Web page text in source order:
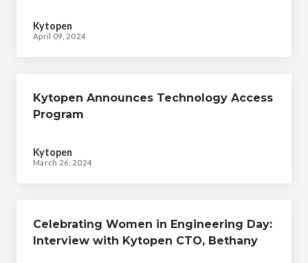
Kytopen
April 09, 2024
Kytopen Announces Technology Access
Program
Kytopen
March 26, 2024
Celebrating Women in Engineering Day:
Interview with Kytopen CTO, Bethany